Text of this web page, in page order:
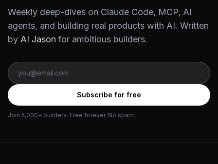
Weekly deep-dives on Claude Code, MCP, AI
agents, and building real products with AI. Written
by AI Jason for ambitious builders.
Subscribe for free
Join 5,000+ builders. Free forever. No spam.